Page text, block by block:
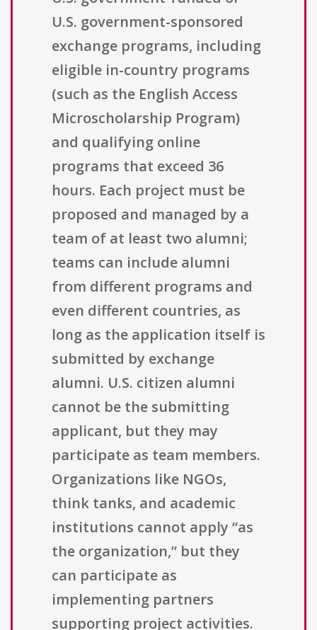
U.S. government-sponsored
exchange programs, including
eligible in-country programs
(such as the English Access
Microscholarship Program)
and qualifying online
programs that exceed 36
hours. Each project must be
proposed and managed by a
team of at least two alumni;
teams can include alumni
from different programs and
even different countries, as
long as the application itself is
submitted by exchange
alumni. U.S. citizen alumni
cannot be the submitting
applicant, but they may
participate as team members.
Organizations like NGOs,
think tanks, and academic
institutions cannot apply “as
the organization,” but they
can participate as
implementing partners
supporting project activities.